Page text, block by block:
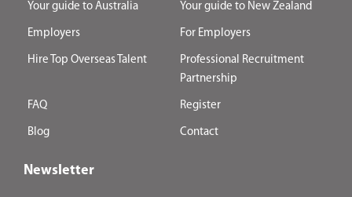
Your guide to Australia Your guide to New Zealand
Employers For Employers
Hire Top Overseas Talent
Professional Recruitment
Partnership
FAQ Register
Blog Contact
Newsletter